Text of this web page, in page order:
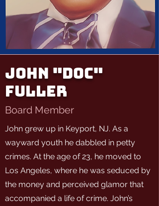
John "Doc"
Fuller
Board Member
John grew up in Keyport, NJ. As a
wayward youth he dabbled in petty
crimes. At the age of 23, he moved to
Los Angeles, where he was seduced by
the money and perceived glamor that
accompanied a life of crime. John’s